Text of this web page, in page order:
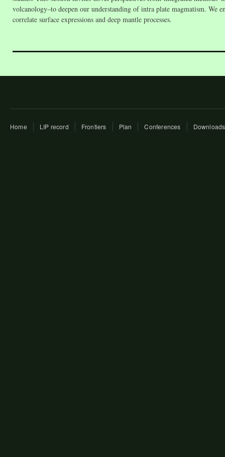
volcanology–to deepen our understanding of intra plate magmatism. We
correlate surface expressions and deep mantle processes.
Home LIP record Frontiers Plan Conferences Downloads